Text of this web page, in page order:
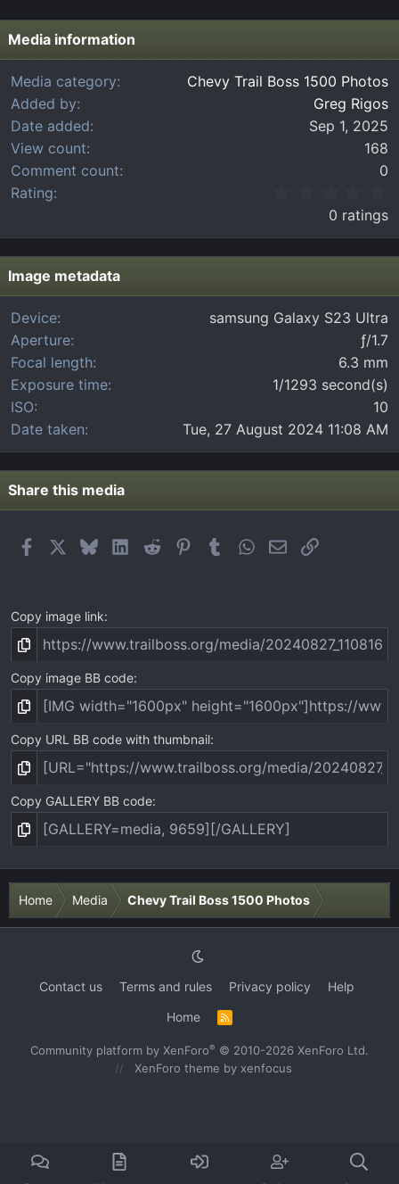
Media information
Media category
Chevy Trail Boss 1500 Photos
Added by
Greg Rigos
Date added
Sep 1, 2025
View count
168
Comment count
0
Rating
0
0
s
a
s
0 ratings
Image metadata
Device
samsung Galaxy S23 Ultra
Aperture
ƒ/1.7
Focal length
6.3 mm
Exposure time
1/1293 second(s)
ISO
10
Date taken
Tue, 27 August 2024 11:08 AM
Share this media
FacebookBlueskyLinkedIn
Reddit PinterestTumblrWhatsApp
EmailLink
Copy image link
Copy image BB code
Copy URL BB code with thumbnail
Copy GALLERY BB code
Home Media Chevy Trail Boss 1500 Photos
Contact us Terms and rules Privacy policy
Help
Home
S
Community platform by XenForo® © 2010-2026 XenForo Ltd.
XenForo theme by xenfocus